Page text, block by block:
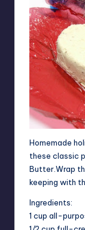
Homemade
these classic
Butter.Wrap
keeping with
Ingredients:
1 cup all-